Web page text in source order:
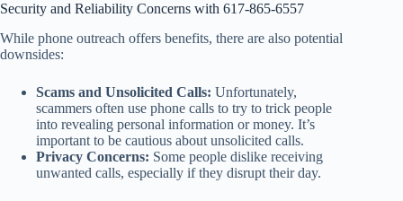
Security and Reliability Concerns with 617-865-6557
While phone outreach offers benefits, there are also potential
downsides:
Scams and Unsolicited Calls: Unfortunately,
scammers often use phone calls to try to trick people
into revealing personal information or money. It’s
important to be cautious about unsolicited calls.
Privacy Concerns: Some people dislike receiving
unwanted calls, especially if they disrupt their day.